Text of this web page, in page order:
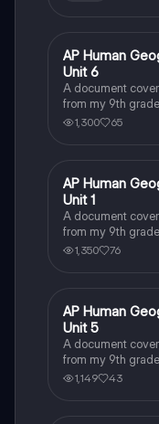
AP Human
AP Human
Unit 6
A document
from my 9th
1,300 65
AP Human
AP Human
Unit 1
A document
from my 9th
1,350 76
AP Human
AP Human
Unit 5
A document
from my 9th
1,149 43